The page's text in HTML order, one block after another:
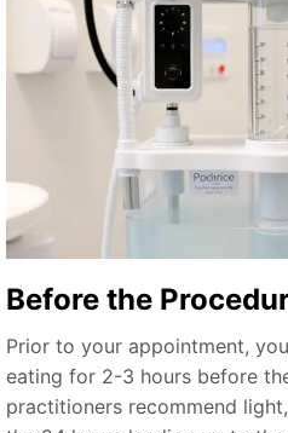
Before the
Prior to your appointment,
eating for 2-3 hours before
practitioners recommend